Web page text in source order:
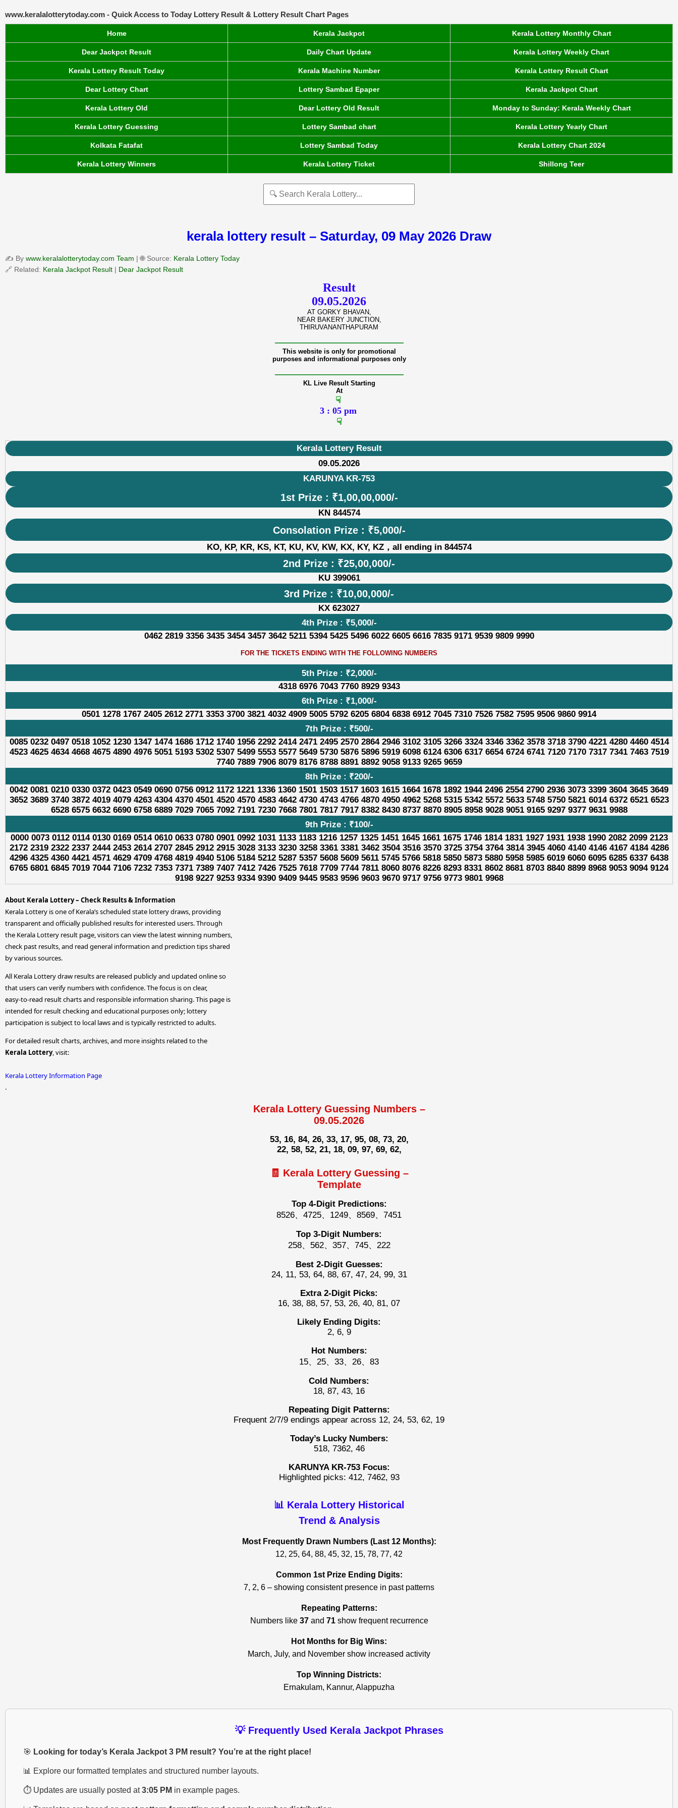
www.keralalotterytoday.com - Quick Access to Today Lottery Result & Lottery Result Chart Pages
Home Kerala Jackpot Kerala Lottery Monthly Chart
Dear Jackpot Result Daily Chart Update Kerala Lottery Weekly Chart
Kerala Lottery Result Today Kerala Machine Number Kerala Lottery Result Chart
Dear Lottery Chart Lottery Sambad Epaper Kerala Jackpot Chart
Kerala Lottery Old Dear Lottery Old Result Monday to Sunday: Kerala Weekly Chart
Kerala Lottery Guessing Lottery Sambad chart Kerala Lottery Yearly Chart
Kolkata Fatafat Lottery Sambad Today Kerala Lottery Chart 2024
Kerala Lottery Winners Kerala Lottery Ticket Shillong Teer
kerala lottery result – Saturday, 09 May 2026 Draw
✍️ By www.keralalotterytoday.com Team | 🌐 Source: Kerala Lottery Today
🔗 Related: Kerala Jackpot Result | Dear Jackpot Result
Result
09.05.2026
AT GORKY BHAVAN,
NEAR BAKERY JUNCTION,
THIRUVANANTHAPURAM
———————————————
This website is only for promotional
purposes and informational purposes only
———————————————
KL Live Result Starting
At
☟
3 : 05 pm
☟
Kerala Lottery Result
09.05.2026
KARUNYA KR-753
1st Prize : ₹1,00,00,000/-
KN 844574
Consolation Prize : ₹5,000/-
KO, KP, KR, KS, KT, KU, KV, KW, KX, KY, KZ，all ending in 844574
2nd Prize : ₹25,00,000/-
KU 399061
3rd Prize : ₹10,00,000/-
KX 623027
4th Prize : ₹5,000/-
0462 2819 3356 3435 3454 3457 3642 5211 5394 5425 5496 6022 6605 6616 7835 9171 9539 9809 9990
FOR THE TICKETS ENDING WITH THE FOLLOWING NUMBERS
5th Prize : ₹2,000/-
4318 6976 7043 7760 8929 9343
6th Prize : ₹1,000/-
0501 1278 1767 2405 2612 2771 3353 3700 3821 4032 4909 5005 5792 6205 6804 6838 6912 7045 7310 7526 7582 7595 9506 9860 9914
7th Prize : ₹500/-
0085 0232 0497 0518 1052 1230 1347 1474 1686 1712 1740 1956 2292 2414 2471 2495 2570 2864 2946 3102 3105 3266 3324 3346 3362 3578 3718 3790 4221 4280 4460 4514
4523 4625 4634 4668 4675 4890 4976 5051 5193 5302 5307 5499 5553 5577 5649 5730 5876 5896 5919 6098 6124 6306 6317 6654 6724 6741 7120 7170 7317 7341 7463 7519
7740 7889 7906 8079 8176 8788 8891 8892 9058 9133 9265 9659
8th Prize : ₹200/-
0042 0081 0210 0330 0372 0423 0549 0690 0756 0912 1172 1221 1336 1360 1501 1503 1517 1603 1615 1664 1678 1892 1944 2496 2554 2790 2936 3073 3399 3604 3645 3649
3652 3689 3740 3872 4019 4079 4263 4304 4370 4501 4520 4570 4583 4642 4730 4743 4766 4870 4950 4962 5268 5315 5342 5572 5633 5748 5750 5821 6014 6372 6521 6523
6528 6575 6632 6690 6758 6889 7029 7065 7092 7191 7230 7668 7801 7817 7917 8382 8430 8737 8870 8905 8958 9028 9051 9165 9297 9377 9631 9988
9th Prize : ₹100/-
0000 0073 0112 0114 0130 0169 0514 0610 0633 0780 0901 0992 1031 1133 1183 1216 1257 1325 1451 1645 1661 1675 1746 1814 1831 1927 1931 1938 1990 2082 2099 2123
2172 2319 2322 2337 2444 2453 2614 2707 2845 2912 2915 3028 3133 3230 3258 3361 3381 3462 3504 3516 3570 3725 3754 3764 3814 3945 4060 4140 4146 4167 4184 4286
4296 4325 4360 4421 4571 4629 4709 4768 4819 4940 5106 5184 5212 5287 5357 5608 5609 5611 5745 5766 5818 5850 5873 5880 5958 5985 6019 6060 6095 6285 6337 6438
6765 6801 6845 7019 7044 7106 7232 7353 7371 7389 7407 7412 7426 7525 7618 7709 7744 7811 8060 8076 8226 8293 8331 8602 8681 8703 8840 8899 8968 9053 9094 9124
9198 9227 9253 9334 9390 9409 9445 9583 9596 9603 9670 9717 9756 9773 9801 9968
About Kerala Lottery – Check Results & Information
Kerala Lottery is one of Kerala’s scheduled state lottery draws, providing
transparent and officially published results for interested users. Through
the Kerala Lottery result page, visitors can view the latest winning numbers,
check past results, and read general information and prediction tips shared
by various sources.
All Kerala Lottery draw results are released publicly and updated online so
that users can verify numbers with confidence. The focus is on clear,
easy-to-read result charts and responsible information sharing. This page is
intended for result checking and educational purposes only; lottery
participation is subject to local laws and is typically restricted to adults.
For detailed result charts, archives, and more insights related to the
Kerala Lottery, visit:
Kerala Lottery Information Page
.
Kerala Lottery Guessing Numbers –
09.05.2026
53, 16, 84, 26, 33, 17, 95, 08, 73, 20,
22, 58, 52, 21, 18, 09, 97, 69, 62,
🧾 Kerala Lottery Guessing –
Template
Top 4-Digit Predictions:
8526、4725、1249、8569、7451
Top 3-Digit Numbers:
258、562、357、745、222
Best 2-Digit Guesses:
24, 11, 53, 64, 88, 67, 47, 24, 99, 31
Extra 2-Digit Picks:
16, 38, 88, 57, 53, 26, 40, 81, 07
Likely Ending Digits:
2, 6, 9
Hot Numbers:
15、25、33、26、83
Cold Numbers:
18, 87, 43, 16
Repeating Digit Patterns:
Frequent 2/7/9 endings appear across 12, 24, 53, 62, 19
Today’s Lucky Numbers:
518, 7362, 46
KARUNYA KR-753 Focus:
Highlighted picks: 412, 7462, 93
📊 Kerala Lottery Historical
Trend & Analysis
Most Frequently Drawn Numbers (Last 12 Months):
12, 25, 64, 88, 45, 32, 15, 78, 77, 42
Common 1st Prize Ending Digits:
7, 2, 6 – showing consistent presence in past patterns
Repeating Patterns:
Numbers like 37and 71show frequent recurrence
Hot Months for Big Wins:
March, July, and November show increased activity
Top Winning Districts:
Ernakulam, Kannur, Alappuzha
💡 Frequently Used Kerala Jackpot Phrases
🎯 Looking for today’s Kerala Jackpot 3 PM result? You’re at the right place!
📊 Explore our formatted templates and structured number layouts.
⏱️ Updates are usually posted at3:05 PM in example pages.